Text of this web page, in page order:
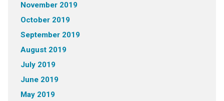
November 2019
October 2019
September 2019
August 2019
July 2019
June 2019
May 2019